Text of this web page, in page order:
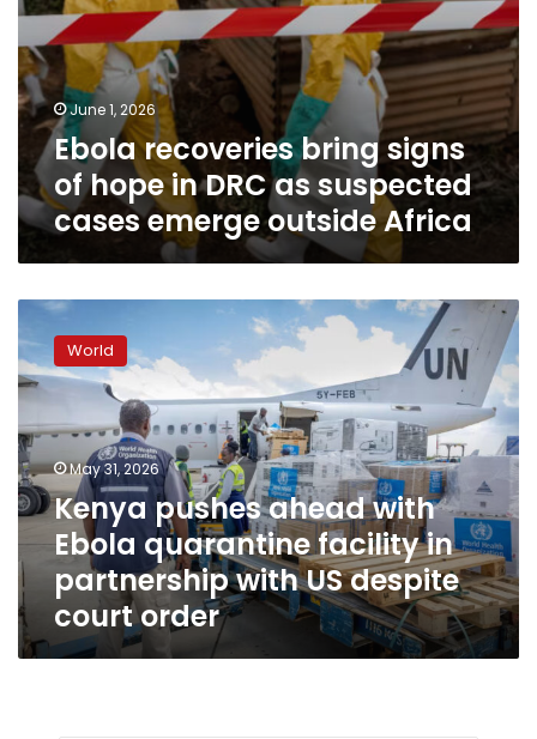
emerge
outside
Africa
June 1, 2026
Ebola recoveries bring signs
of hope in DRC as suspected
cases emerge outside Africa
Kenya
pushes
ahead
with
quarantine
facility
in
partnership
US
despite
court
order
World
May 31, 2026
Kenya pushes ahead with
Ebola quarantine facility in
partnership with US despite
court order